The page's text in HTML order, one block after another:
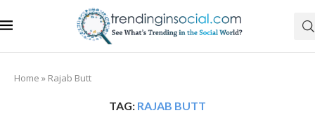
Home » Rajab Butt
TAG: RAJAB BUTT